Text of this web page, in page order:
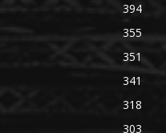
394
355
351
341
318
303